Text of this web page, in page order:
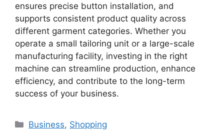
ensures precise button installation, and
supports consistent product quality across
different garment categories. Whether you
operate a small tailoring unit or a large-scale
manufacturing facility, investing in the right
machine can streamline production, enhance
efficiency, and contribute to the long-term
success of your business.
Categories
Business, Shopping